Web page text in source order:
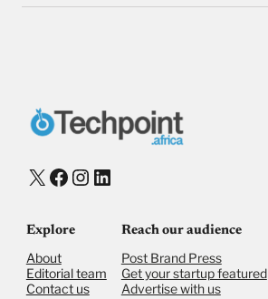
X Facebook
Instagram
LinkedIn
Explore
About
Editorial team
Contact us
Reach our audience
Post Brand Press
Get your startup featured
Advertise with us